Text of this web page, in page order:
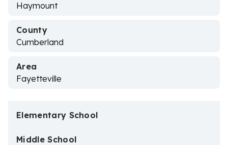
Haymount
County
Cumberland
Area
Fayetteville
Elementary School
Middle School